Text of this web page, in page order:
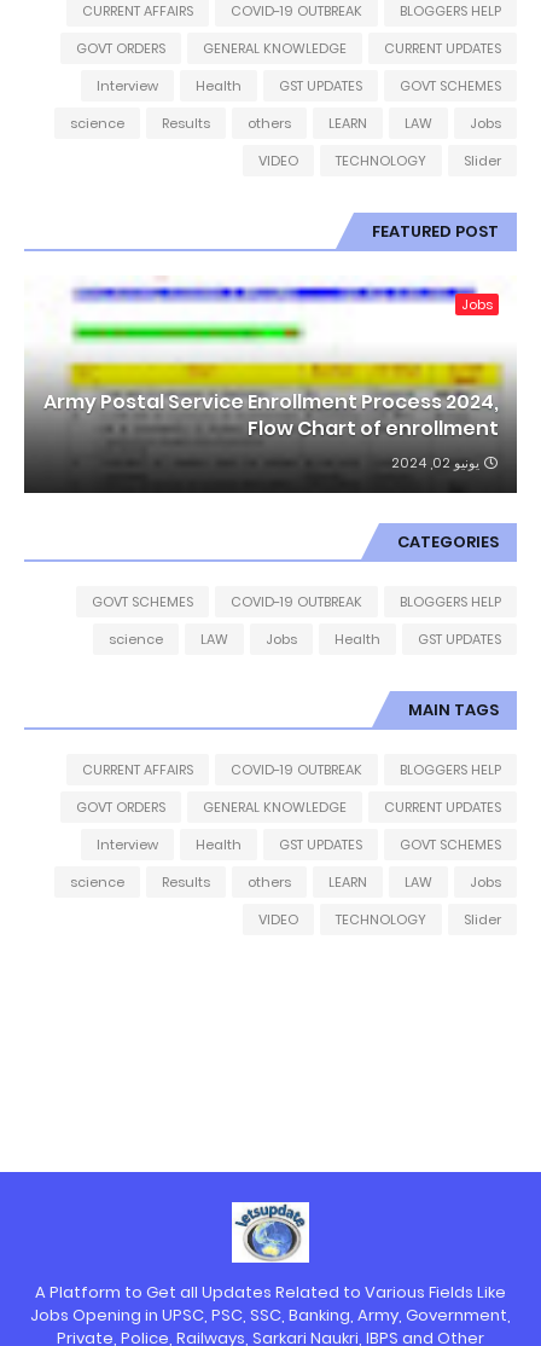
BLOGGERS HELP
COVID-19 OUTBREAK
CURRENT AFFAIRS
CURRENT UPDATES
GENERAL KNOWLEDGE
GOVT ORDERS
GOVT SCHEMES
GST UPDATES
Health
Interview
Jobs
LAW
LEARN
others
Results
science
Slider
TECHNOLOGY
VIDEO
FEATURED POST
Jobs
Army Postal Service Enrollment Process 2024,
Flow Chart of enrollment
يونيو 02, 2024
CATEGORIES
BLOGGERS HELP
COVID-19 OUTBREAK
GOVT SCHEMES
GST UPDATES
Health
Jobs
LAW
science
MAIN TAGS
BLOGGERS HELP
COVID-19 OUTBREAK
CURRENT AFFAIRS
CURRENT UPDATES
GENERAL KNOWLEDGE
GOVT ORDERS
GOVT SCHEMES
GST UPDATES
Health
Interview
Jobs
LAW
LEARN
others
Results
science
Slider
TECHNOLOGY
VIDEO
A Platform to Get all Updates Related to Various Fields Like
Jobs Opening in UPSC, PSC, SSC, Banking, Army, Government,
Private, Police, Railways, Sarkari Naukri, IBPS and Other